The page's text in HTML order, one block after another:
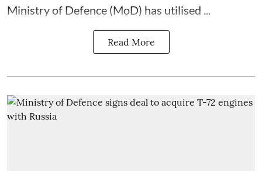
Ministry of Defence (MoD) has utilised ...
Read More